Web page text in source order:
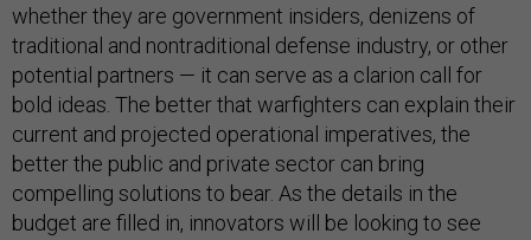
whether they are government insiders, denizens of
traditional and nontraditional defense industry, or other
potential partners — it can serve as a clarion call for
bold ideas. The better that warfighters can explain their
current and projected operational imperatives, the
better the public and private sector can bring
compelling solutions to bear. As the details in the
budget are filled in, innovators will be looking to see